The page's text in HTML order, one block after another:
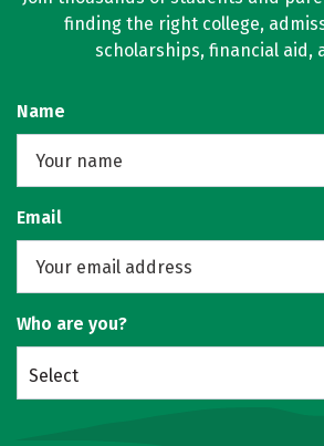
finding the right college,
scholarships, financial aid,
Name
Email
Who are you?
Select